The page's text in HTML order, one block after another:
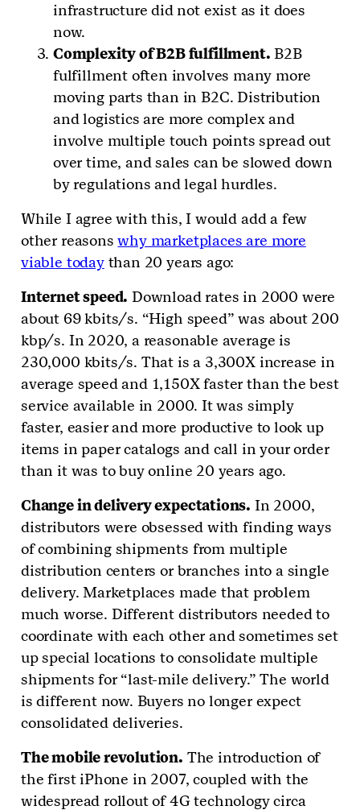
infrastructure did not exist as it does
now.
Complexity of B2B fulfillment. B2B
fulfillment often involves many more
moving parts than in B2C. Distribution
and logistics are more complex and
involve multiple touch points spread out
over time, and sales can be slowed down
by regulations and legal hurdles.
While I agree with this, I would add a few
other reasonswhy marketplaces are more
viable todaythan 20 years ago:
Internet speed. Download rates in 2000 were
about 69 kbits/s. “High speed” was about 200
kbp/s. In 2020, a reasonable average is
230,000 kbits/s. That is a 3,300X increase in
average speed and 1,150X faster than the best
service available in 2000. It was simply
faster, easier and more productive to look up
items in paper catalogs and call in your order
than it was to buy online 20 years ago.
Change in delivery expectations. In 2000,
distributors were obsessed with finding ways
of combining shipments from multiple
distribution centers or branches into a single
delivery. Marketplaces made that problem
much worse. Different distributors needed to
coordinate with each other and sometimes set
up special locations to consolidate multiple
shipments for “last-mile delivery.” The world
is different now. Buyers no longer expect
consolidated deliveries.
The mobile revolution. The introduction of
the first iPhone in 2007, coupled with the
widespread rollout of 4G technology circa